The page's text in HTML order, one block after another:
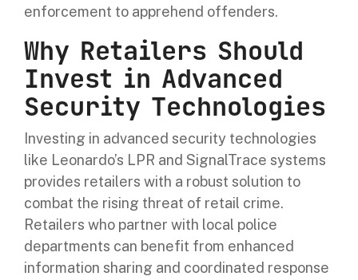
enforcement to apprehend offenders.
Why Retailers Should
Invest in Advanced
Security Technologies
Investing in advanced security technologies
like Leonardo’s LPR and SignalTrace systems
provides retailers with a robust solution to
combat the rising threat of retail crime.
Retailers who partner with local police
departments can benefit from enhanced
information sharing and coordinated response